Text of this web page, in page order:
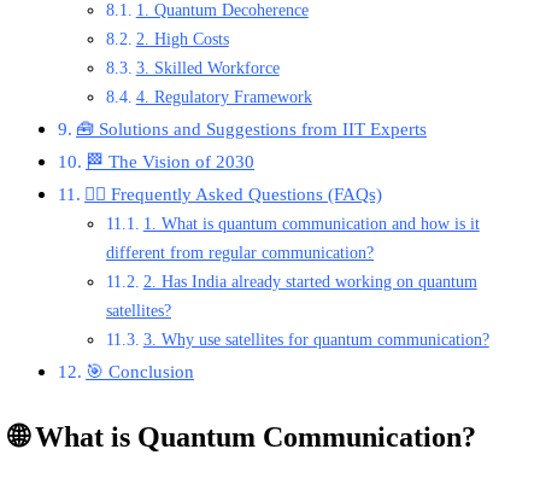
1. Quantum Decoherence
2. High Costs
3. Skilled Workforce
4. Regulatory Framework
🧰 Solutions and Suggestions from IIT Experts
🏁 The Vision of 2030
🙋‍♂️ Frequently Asked Questions (FAQs)
1. What is quantum communication and how is it
different from regular communication?
2. Has India already started working on quantum
satellites?
3. Why use satellites for quantum communication?
🎯 Conclusion
🌐 What is Quantum Communication?